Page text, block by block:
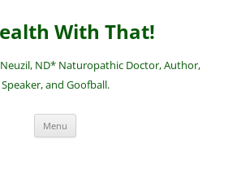
With That!
ND* Naturopathic Doctor, Author,
Speaker, and Goofball.
Menu